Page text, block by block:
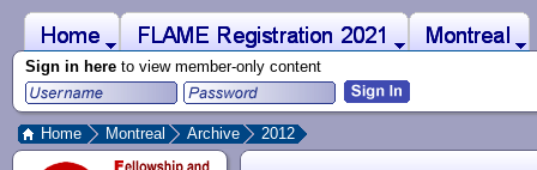
Sign in here to view member-only content
Home Montreal Archive 2012